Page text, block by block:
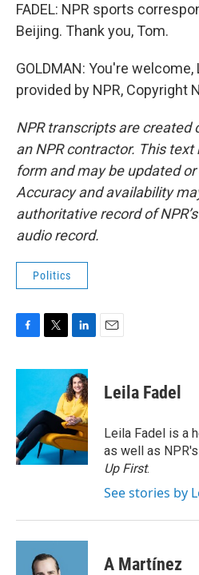
FADEL: NPR sports
Beijing. Thank you, Tom.
GOLDMAN: You're
provided by NPR, Copyright
NPR transcripts are created
an NPR contractor. This
form and may be updated
Accuracy and availability
authoritative record of
audio record.
Politics
c
o
o
k
i
t
e
r
n
k
e
d
I
n
Leila Fadel
Leila Fadel is a
as well as
Up First.
See stories by
A Martínez